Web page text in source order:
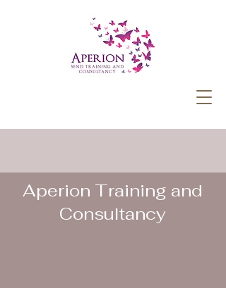
Aperion Training and
Consultancy